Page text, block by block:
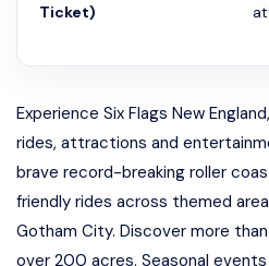
Ticket)
Experience Six Flags New
rides, attractions and
brave record-breaking roller
friendly rides across themed
Gotham City. Discover more
over 200 acres. Seasonal